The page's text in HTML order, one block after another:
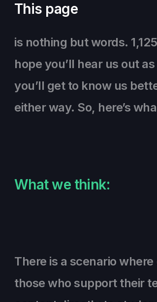
This page
is nothing but words.
hope you’ll hear us out
you’ll get to know us
either way. So, here’s
What we think:
There is a scenario
those who support their